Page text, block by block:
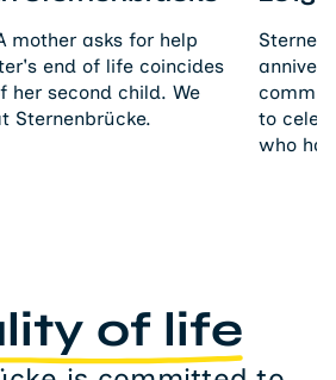
end of life coincides
second child. We
Sternenbrücke.
to
who
of life
is committed to